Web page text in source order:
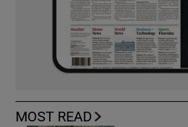
MOST READ